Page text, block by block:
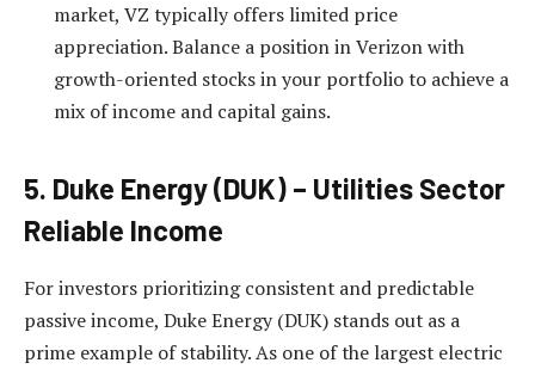
market, VZ typically offers limited price
appreciation. Balance a position in Verizon with
growth-oriented stocks in your portfolio to achieve a
mix of income and capital gains.
5. Duke Energy (DUK) – Utilities Sector
Reliable Income
For investors prioritizing consistent and predictable
passive income, Duke Energy (DUK) stands out as a
prime example of stability. As one of the largest electric